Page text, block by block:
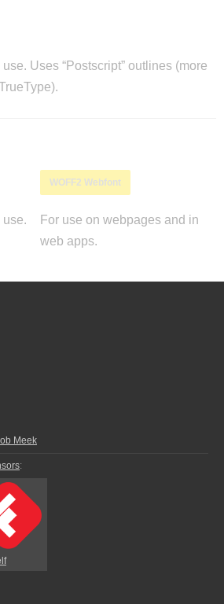
Uses “Postscript” outlines (more
use.
WOFF2 Webfont
For use on webpages and in
web apps.
Meek
: